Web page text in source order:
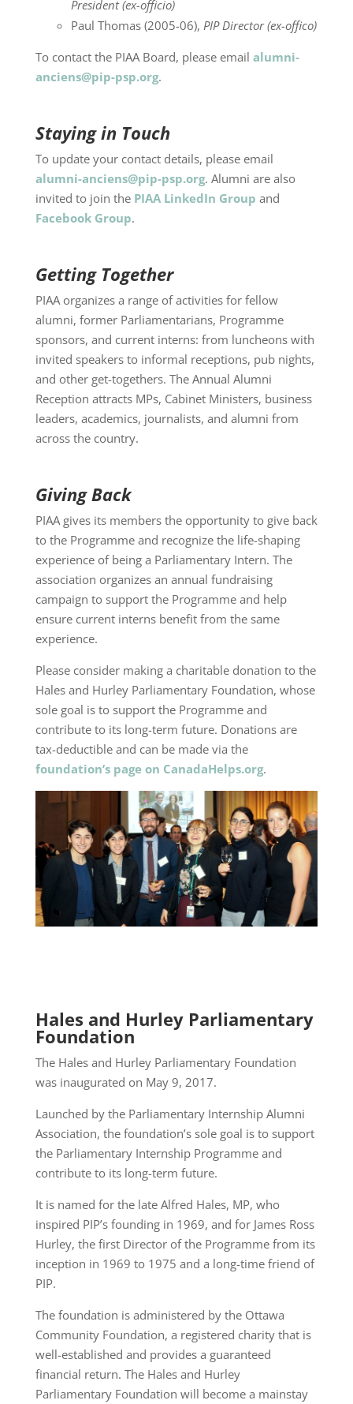
President (ex-officio)
Paul Thomas (2005-06), PIP Director (ex-offico)
To contact the PIAA Board, please email alumni-
anciens@pip-psp.org.
Staying in Touch
To update your contact details, please email
alumni-anciens@pip-psp.org. Alumni are also
invited to join the PIAA LinkedIn Group and
Facebook Group.
Getting Together
PIAA organizes a range of activities for fellow
alumni, former Parliamentarians, Programme
sponsors, and current interns: from luncheons with
invited speakers to informal receptions, pub nights,
and other get-togethers. The Annual Alumni
Reception attracts MPs, Cabinet Ministers, business
leaders, academics, journalists, and alumni from
across the country.
Giving Back
PIAA gives its members the opportunity to give back
to the Programme and recognize the life-shaping
experience of being a Parliamentary Intern. The
association organizes an annual fundraising
campaign to support the Programme and help
ensure current interns benefit from the same
experience.
Please consider making a charitable donation to the
Hales and Hurley Parliamentary Foundation, whose
sole goal is to support the Programme and
contribute to its long-term future. Donations are
tax-deductible and can be made via the
foundation’s page on CanadaHelps.org.
Hales and Hurley Parliamentary
Foundation
The Hales and Hurley Parliamentary Foundation
was inaugurated on May 9, 2017.
Launched by the Parliamentary Internship Alumni
Association, the foundation’s sole goal is to support
the Parliamentary Internship Programme and
contribute to its long-term future.
It is named for the late Alfred Hales, MP, who
inspired PIP’s founding in 1969, and for James Ross
Hurley, the first Director of the Programme from its
inception in 1969 to 1975 and a long-time friend of
PIP.
The foundation is administered by the Ottawa
Community Foundation, a registered charity that is
well-established and provides a guaranteed
financial return. The Hales and Hurley
Parliamentary Foundation will become a mainstay